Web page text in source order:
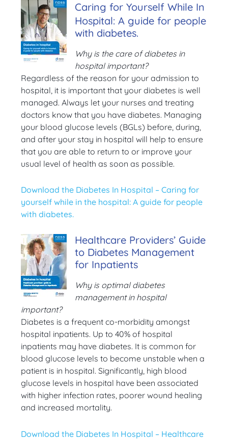
Caring for Yourself While In
Hospital: A guide for people
with diabetes.
Why is the care of diabetes in
hospital important?
Regardless of the reason for your admission to
hospital, it is important that your diabetes is well
managed. Always let your nurses and treating
doctors know that you have diabetes. Managing
your blood glucose levels (BGLs) before, during,
and after your stay in hospital will help to ensure
that you are able to return to or improve your
usual level of health as soon as possible.
Download the Diabetes In Hospital – Caring for
yourself while in the hospital: A guide for people
with diabetes.
Healthcare Providers’ Guide
to Diabetes Management
for Inpatients
Why is optimal diabetes
management in hospital
important?
Diabetes is a frequent co-morbidity amongst
hospital inpatients. Up to 40% of hospital
inpatients may have diabetes. It is common for
blood glucose levels to become unstable when a
patient is in hospital. Significantly, high blood
glucose levels in hospital have been associated
with higher infection rates, poorer wound healing
and increased mortality.
Download the Diabetes In Hospital – Healthcare